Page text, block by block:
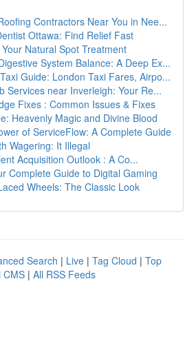
Contractors Near You in Nee...
Ottawa: Find Relief Fast
Natural Spot Treatment
System Balance: A Deep Ex...
Guide: London Taxi Fares, Airpo...
Services near Inverleigh: Your Re...
Fixes : Common Issues & Fixes
Heavenly Magic and Divine Blood
of ServiceFlow: A Complete Guide
Wagering: It Illegal
Acquisition Outlook : A Co...
Complete Guide to Digital Gaming
Wheels: The Classic Look
Search | Live | Tag Cloud | Top
CMS | All RSS Feeds